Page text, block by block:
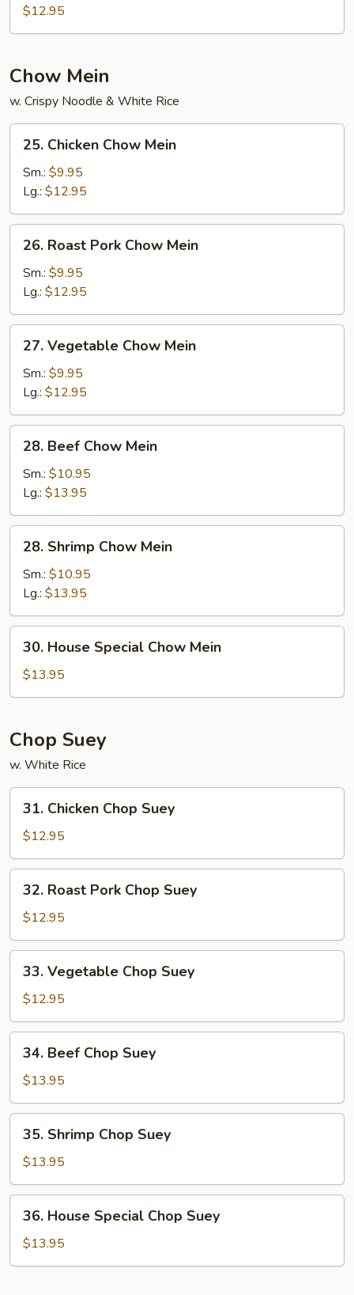
Chow
Fried
$12.95
Chow Mein
w. Crispy Noodle & White Rice
Chicken
Chow
Mein
25. Chicken Chow Mein
Sm.: $9.95
Lg.: $12.95
Roast
Pork
Chow
Mein
26. Roast Pork Chow Mein
Sm.: $9.95
Lg.: $12.95
Vegetable
Chow
Mein
27. Vegetable Chow Mein
Sm.: $9.95
Lg.: $12.95
Beef
Chow
Mein
28. Beef Chow Mein
Sm.: $10.95
Lg.: $13.95
Shrimp
Chow
Mein
28. Shrimp Chow Mein
Sm.: $10.95
Lg.: $13.95
House
Special
Chow
30. House Special Chow Mein
$13.95
Chop Suey
w. White Rice
Chicken
Chop
Suey
31. Chicken Chop Suey
$12.95
Roast
Pork
Chop
Suey
32. Roast Pork Chop Suey
$12.95
Vegetable
Chop
Suey
33. Vegetable Chop Suey
$12.95
Beef
Chop
Suey
34. Beef Chop Suey
$13.95
Shrimp
Chop
Suey
35. Shrimp Chop Suey
$13.95
House
Special
Chop
36. House Special Chop Suey
$13.95